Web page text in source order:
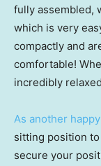
fully assembled,
which is very
compactly and
comfortable!
incredibly
As another
sitting position
secure your